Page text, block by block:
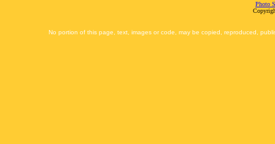
Photo
No portion of this page, text, images or code, may be copied, reproduced,